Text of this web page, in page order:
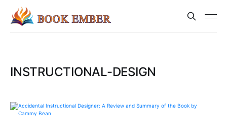
INSTRUCTIONAL-DESIGN